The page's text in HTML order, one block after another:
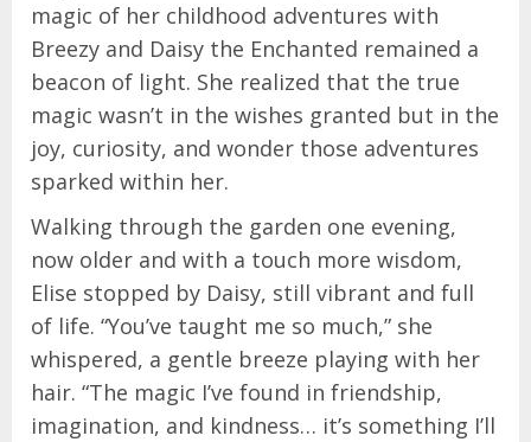
magic of her childhood adventures with
Breezy and Daisy the Enchanted remained a
beacon of light. She realized that the true
magic wasn’t in the wishes granted but in the
joy, curiosity, and wonder those adventures
sparked within her.
Walking through the garden one evening,
now older and with a touch more wisdom,
Elise stopped by Daisy, still vibrant and full
of life. “You’ve taught me so much,” she
whispered, a gentle breeze playing with her
hair. “The magic I’ve found in friendship,
imagination, and kindness… it’s something I’ll